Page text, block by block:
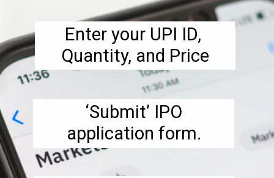
Enter your UPI ID,
Quantity, and Price
‘Submit’ IPO
application form.